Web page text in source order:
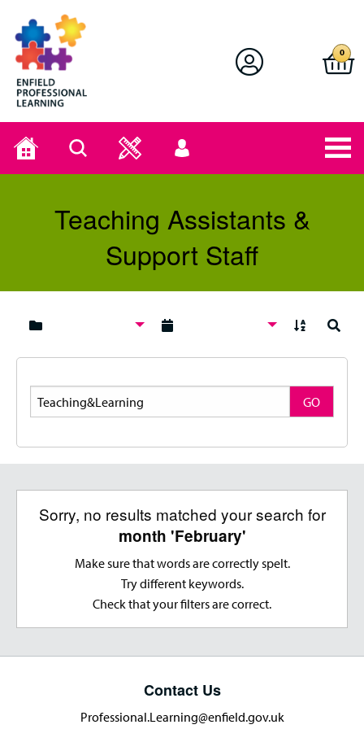
Enfield Professional Learning
0
Home Search
User
menu
Teaching Assistants &
Support Staff
Search
GO
Sorry, no results matched your search for
month 'February'
Make sure that words are correctly spelt.
Try different keywords.
Check that your filters are correct.
Contact Us
Professional.Learning@enfield.gov.uk